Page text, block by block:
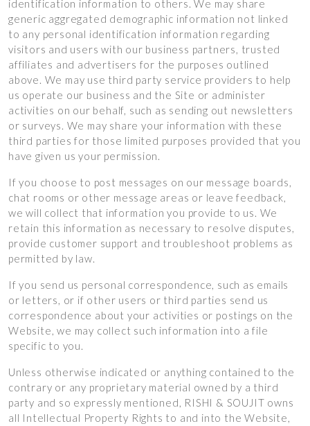
identification information to others. We may share
generic aggregated demographic information not linked
to any personal identification information regarding
visitors and users with our business partners, trusted
affiliates and advertisers for the purposes outlined
above. We may use third party service providers to help
us operate our business and the Site or administer
activities on our behalf, such as sending out newsletters
or surveys. We may share your information with these
third parties for those limited purposes provided that you
have given us your permission.
If you choose to post messages on our message boards,
chat rooms or other message areas or leave feedback,
we will collect that information you provide to us. We
retain this information as necessary to resolve disputes,
provide customer support and troubleshoot problems as
permitted by law.
If you send us personal correspondence, such as emails
or letters, or if other users or third parties send us
correspondence about your activities or postings on the
Website, we may collect such information into a file
specific to you.
Unless otherwise indicated or anything contained to the
contrary or any proprietary material owned by a third
party and so expressly mentioned, RISHI & SOUJIT owns
all Intellectual Property Rights to and into the Website,